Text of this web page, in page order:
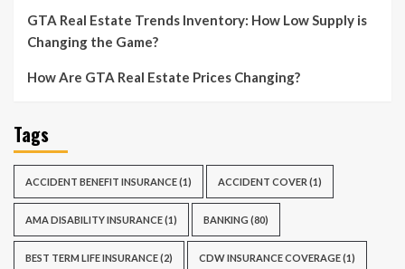
GTA Real Estate Trends Inventory: How Low Supply is
Changing the Game?
How Are GTA Real Estate Prices Changing?
Tags
ACCIDENT BENEFIT INSURANCE(1) ACCIDENT COVER (1)
AMA DISABILITY INSURANCE(1) BANKING (80)
BEST TERM LIFE INSURANCE(2) CDW INSURANCE COVERAGE(1)